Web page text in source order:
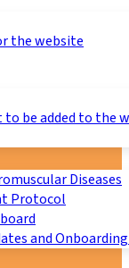
the website
to be added to the
Diseases
Protocol
and